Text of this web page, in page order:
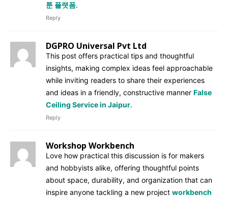
툰 플랫폼.
Reply
DGPRO Universal Pvt Ltd
This post offers practical tips and thoughtful
insights, making complex ideas feel approachable
while inviting readers to share their experiences
and ideas in a friendly, constructive manner False
Ceiling Service in Jaipur.
Reply
Workshop Workbench
Love how practical this discussion is for makers
and hobbyists alike, offering thoughtful points
about space, durability, and organization that can
inspire anyone tackling a new project workbench